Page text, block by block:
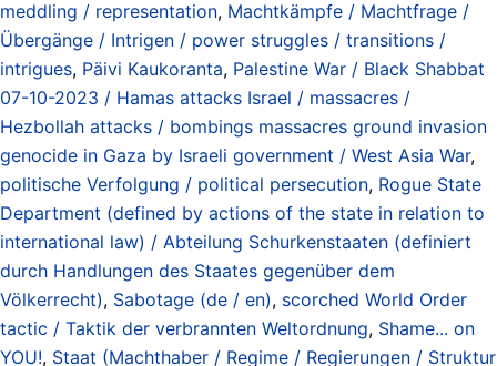
meddling / representation, Machtkämpfe / Machtfrage /
Übergänge / Intrigen / power struggles / transitions /
intrigues, Päivi Kaukoranta, Palestine War / Black Shabbat
07-10-2023 / Hamas attacks Israel / massacres /
Hezbollah attacks / bombings massacres ground invasion
genocide in Gaza by Israeli government / West Asia War,
politische Verfolgung / political persecution, Rogue State
Department (defined by actions of the state in relation to
international law) / Abteilung Schurkenstaaten (definiert
durch Handlungen des Staates gegenüber dem
Völkerrecht), Sabotage (de / en), scorched World Order
tactic / Taktik der verbrannten Weltordnung, Shame... on
YOU!, Staat (Machthaber / Regime / Regierungen / Struktur